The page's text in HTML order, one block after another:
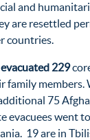
and
are resettled
countries.
229
family
75
evacuees went
19 are in